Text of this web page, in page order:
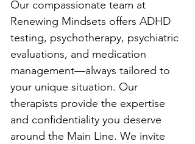
Our compassionate team at
Renewing Mindsets offers ADHD
testing, psychotherapy, psychiatric
evaluations, and medication
management—always tailored to
your unique situation. Our
therapists provide the expertise
and confidentiality you deserve
around the Main Line. We invite